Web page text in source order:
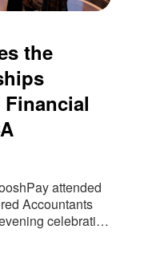
the
Financial
attended
Accountants
celebrating